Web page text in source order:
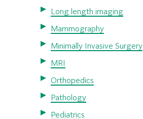
Long length imaging
Mammography
Minimally Invasive Surgery
MRI
Orthopedics
Pathology
Pediatrics